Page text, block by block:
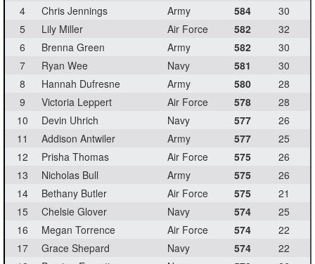
4
Chris Jennings Army 584
30
5
Lily Miller Air Force 582
32
6
Brenna Green Army 582
30
7
Ryan Wee Navy 581
30
8
Hannah Dufresne Army 580
28
9
Victoria Leppert Air Force 578
28
10
Devin Uhrich Navy 577
26
11
Addison Antwiler Army 577
25
12
Prisha Thomas Air Force 575
26
13
Nicholas Bull Army 575
26
14
Bethany Butler Air Force 575
21
15
Chelsie Glover Navy 574
25
16
Megan Torrence Air Force 574
22
17
Grace Shepard Navy 574
22